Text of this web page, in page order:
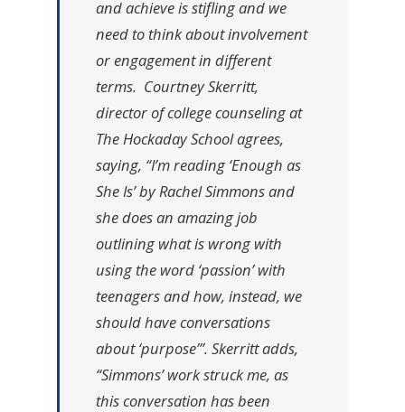
and achieve is stifling and we
need to think about involvement
or engagement in different
terms. Courtney Skerritt,
director of college counseling at
The Hockaday School agrees,
saying, “I’m reading ‘Enough as
She Is’ by Rachel Simmons and
she does an amazing job
outlining what is wrong with
using the word ‘passion’ with
teenagers and how, instead, we
should have conversations
about ‘purpose’”. Skerritt adds,
“Simmons’ work struck me, as
this conversation has been